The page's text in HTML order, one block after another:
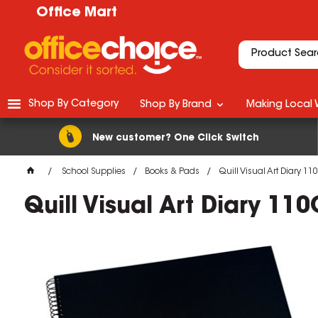
Office Mart
New customer? One Click Switch
Shop By Category Shop By Brand Making Local
School Supplies Books & Pads Quill Visual Art Diary
Quill Visual Art Diary